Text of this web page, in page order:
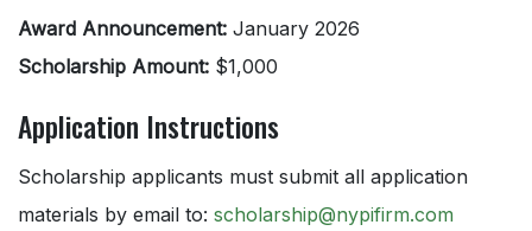
Award Announcement: January 2026
Scholarship Amount: $1,000
Application Instructions
Scholarship applicants must submit all application
materials by email to: scholarship@nypifirm.com